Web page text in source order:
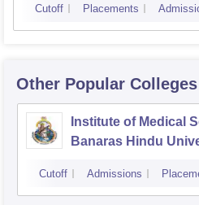
Cutoff Placements
Other Popular Colleges
Institute of Medical
Banaras Hindu
Cutoff Admissions